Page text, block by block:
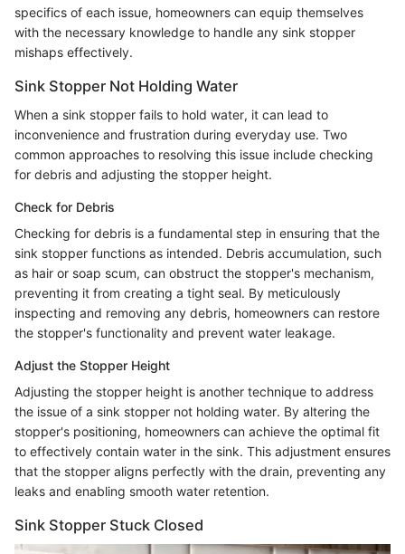
specifics of each issue, homeowners can equip themselves
with the necessary knowledge to handle any sink stopper
mishaps effectively.
Sink Stopper Not Holding Water
When a sink stopper fails to hold water, it can lead to
inconvenience and frustration during everyday use. Two
common approaches to resolving this issue include checking
for debris and adjusting the stopper height.
Check for Debris
Checking for debris is a fundamental step in ensuring that the
sink stopper functions as intended. Debris accumulation, such
as hair or soap scum, can obstruct the stopper's mechanism,
preventing it from creating a tight seal. By meticulously
inspecting and removing any debris, homeowners can restore
the stopper's functionality and prevent water leakage.
Adjust the Stopper Height
Adjusting the stopper height is another technique to address
the issue of a sink stopper not holding water. By altering the
stopper's positioning, homeowners can achieve the optimal fit
to effectively contain water in the sink. This adjustment ensures
that the stopper aligns perfectly with the drain, preventing any
leaks and enabling smooth water retention.
Sink Stopper Stuck Closed